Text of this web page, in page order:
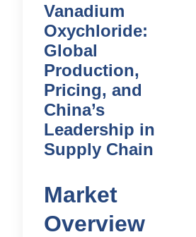
Vanadium
Oxychloride:
Global
Production,
Pricing, and
China’s
Leadership in
Supply Chain
Market
Overview